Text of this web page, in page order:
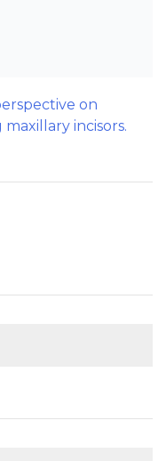
on
incisors.